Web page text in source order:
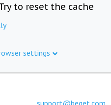
to reset the cache
settings
support@beget.com